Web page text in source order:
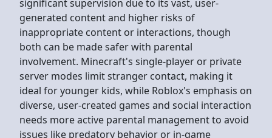
significant supervision due to its vast, user-
generated content and higher risks of
inappropriate content or interactions, though
both can be made safer with parental
involvement. Minecraft's single-player or private
server modes limit stranger contact, making it
ideal for younger kids, while Roblox's emphasis on
diverse, user-created games and social interaction
needs more active parental management to avoid
issues like predatory behavior or in-game